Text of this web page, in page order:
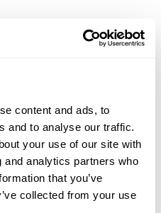
content and ads, to
and to analyse our traffic.
your use of our site with
analytics partners who
that you’ve
collected from your use
may soon
websites